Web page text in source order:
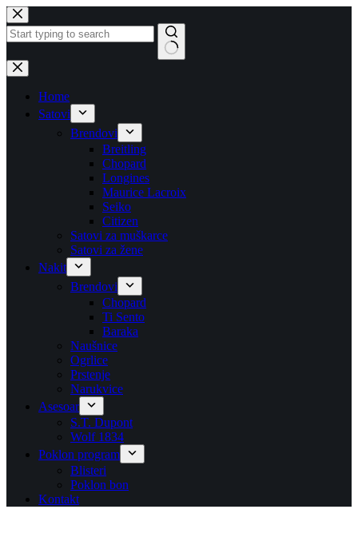
Skip
to
content
No
results
Home
Satovi
Brendovi
Breitling
Chopard
Longines
Maurice Lacroix
Seiko
Citizen
Satovi za muškarce
Satovi za žene
Nakit
Brendovi
Chopard
Ti Sento
Baraka
Naušnice
Ogrlice
Prstenje
Narukvice
Asesoar
S.T. Dupont
Wolf 1834
Poklon program
Blisteri
Poklon bon
Kontakt